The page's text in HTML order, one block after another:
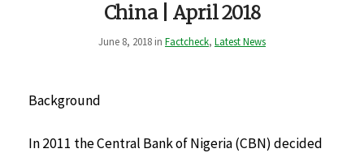
China | April 2018
June 8, 2018 in Factcheck, Latest News
Background
In 2011 the Central Bank of Nigeria (CBN) decided